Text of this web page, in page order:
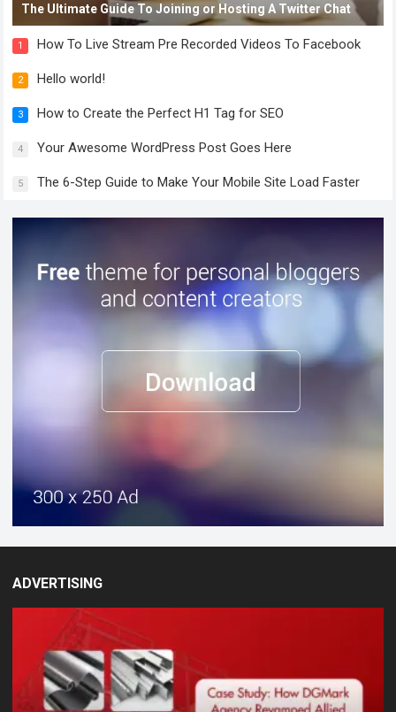
The Ultimate Guide To Joining or Hosting A Twitter Chat
1 How To Live Stream Pre Recorded Videos To Facebook
2 Hello world!
3 How to Create the Perfect H1 Tag for SEO
4 Your Awesome WordPress Post Goes Here
5 The 6-Step Guide to Make Your Mobile Site Load Faster
ADVERTISING